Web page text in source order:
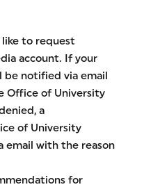
like to request
account. If your
be notified via email
Office of University
a
of University
email with the reason
for